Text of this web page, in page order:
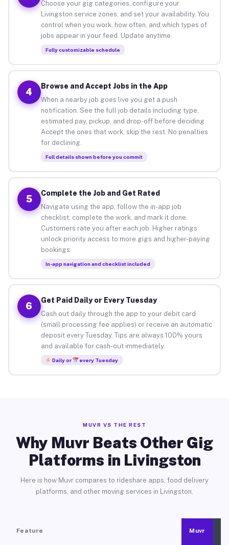
Choose your gig categories, configure your
Livingston service zones, and set your availability. You
control when you work, how often, and which types of
jobs appear in your feed. Update anytime.
Fully customizable schedule
4
Browse and Accept Jobs in the App
When a nearby job goes live you get a push
notification. See the full job details including type,
estimated pay, pickup, and drop-off before deciding.
Accept the ones that work, skip the rest. No penalties
for declining.
Full details shown before you commit
5
Complete the Job and Get Rated
Navigate using the app, follow the in-app job
checklist, complete the work, and mark it done.
Customers rate you after each job. Higher ratings
unlock priority access to more gigs and higher-paying
bookings.
In-app navigation and checklist included
6
Get Paid Daily or Every Tuesday
Cash out daily through the app to your debit card
(small processing fee applies) or receive an automatic
deposit every Tuesday. Tips are always 100% yours
and available for cash-out immediately.
Daily or every Tuesday
MUVR VS THE REST
Why Muvr Beats Other Gig
Platforms in Livingston
Here is how Muvr compares to rideshare apps, food delivery
platforms, and other moving services in Livingston.
Feature Muvr